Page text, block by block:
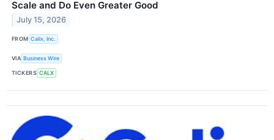
Scale and Do Even Greater Good
July 15, 2026
FROM Calix, Inc.
VIA Business Wire
TICKERS CALX